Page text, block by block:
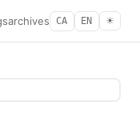
archives CA EN ☀︎